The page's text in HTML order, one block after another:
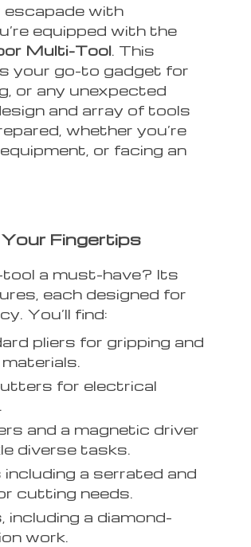
escapade with
equipped with the
Multi-Tool. This
your go-to gadget for
or any unexpected
and array of tools
whether you’re
or facing an
Fingertips
a must-have? Its
each designed for
You’ll find:
pliers for gripping and
for electrical
and a magnetic driver
diverse tasks.
including a serrated and
cutting needs.
including a diamond-
work.